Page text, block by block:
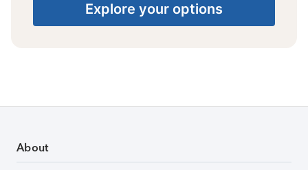
Explore your options
About